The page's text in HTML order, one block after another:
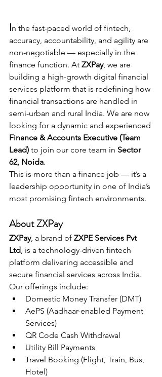
In the fast-paced world of fintech,
accuracy, accountability, and agility are
non-negotiable — especially in the
finance function. At ZXPay, we are
building a high-growth digital financial
services platform that is redefining how
financial transactions are handled in
semi-urban and rural India. We are now
looking for a dynamic and experienced
Finance & Accounts Executive (Team
Lead) to join our core team in Sector
62, Noida.
This is more than a finance job — it’s a
leadership opportunity in one of India’s
most promising fintech environments.
About ZXPay
ZXPay, a brand of ZXPE Services Pvt
Ltd, is a technology-driven fintech
platform delivering accessible and
secure financial services across India.
Our offerings include:
Domestic Money Transfer (DMT)
AePS (Aadhaar-enabled Payment
Services)
QR Code Cash Withdrawal
Utility Bill Payments
Travel Booking (Flight, Train, Bus,
Hotel)